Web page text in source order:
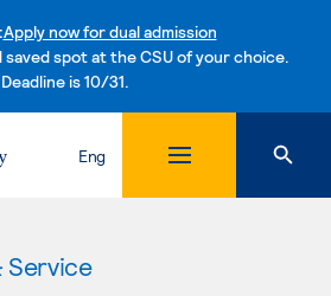
Apply now for dual admission
spot at the CSU of your choice.
Deadline is 10/31.Skip to content
Eng
Service